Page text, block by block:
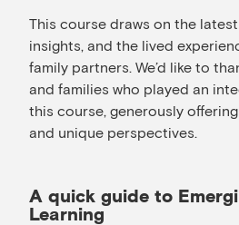
This course draws on the
insights, and the lived
family partners. We’d like to
and families who played an
this course, generously
and unique perspectives.
A quick guide to
Learning